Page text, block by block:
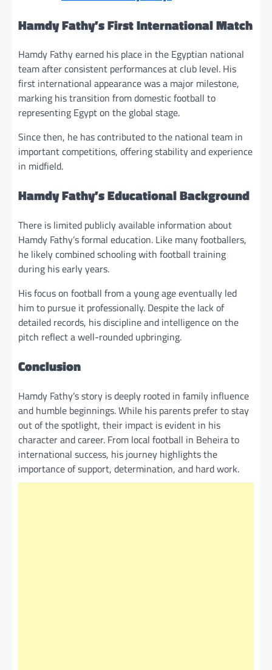
Hamdy Fathy’s First International Match
Hamdy Fathy earned his place in the Egyptian national
team after consistent performances at club level. His
first international appearance was a major milestone,
marking his transition from domestic football to
representing Egypt on the global stage.
Since then, he has contributed to the national team in
important competitions, offering stability and experience
in midfield.
Hamdy Fathy’s Educational Background
There is limited publicly available information about
Hamdy Fathy’s formal education. Like many footballers,
he likely combined schooling with football training
during his early years.
His focus on football from a young age eventually led
him to pursue it professionally. Despite the lack of
detailed records, his discipline and intelligence on the
pitch reflect a well-rounded upbringing.
Conclusion
Hamdy Fathy’s story is deeply rooted in family influence
and humble beginnings. While his parents prefer to stay
out of the spotlight, their impact is evident in his
character and career. From local football in Beheira to
international success, his journey highlights the
importance of support, determination, and hard work.